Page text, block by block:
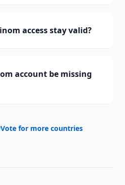
access stay valid?
account be missing
Vote for more countries